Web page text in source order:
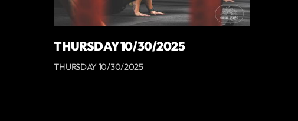
THURSDAY 10/30/2025
THURSDAY 10/30/2025